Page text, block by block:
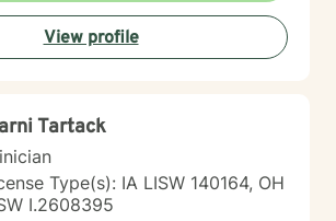
support through a difficult
to help you find clarity, connection,
View profile
Tartack
Type(s): IA LISW 140164, OH
I.2608395